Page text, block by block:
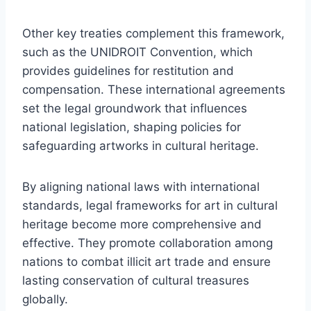
Other key treaties complement this framework,
such as the UNIDROIT Convention, which
provides guidelines for restitution and
compensation. These international agreements
set the legal groundwork that influences
national legislation, shaping policies for
safeguarding artworks in cultural heritage.
By aligning national laws with international
standards, legal frameworks for art in cultural
heritage become more comprehensive and
effective. They promote collaboration among
nations to combat illicit art trade and ensure
lasting conservation of cultural treasures
globally.